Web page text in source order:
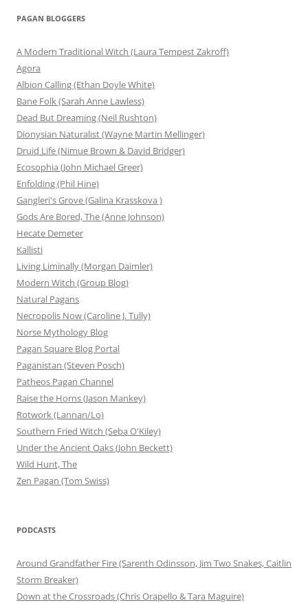
PAGAN BLOGGERS
A Modern Traditional Witch (Laura Tempest Zakroff)
Agora
Albion Calling (Ethan Doyle White)
Bane Folk (Sarah Anne Lawless)
Dead But Dreaming (Neil Rushton)
Dionysian Naturalist (Wayne Martin Mellinger)
Druid Life (Nimue Brown & David Bridger)
Ecosophia (John Michael Greer)
Enfolding (Phil Hine)
Gangleri's Grove (Galina Krasskova )
Gods Are Bored, The (Anne Johnson)
Hecate Demeter
Kallisti
Living Liminally (Morgan Daimler)
Modern Witch (Group Blog)
Natural Pagans
Necropolis Now (Caroline J. Tully)
Norse Mythology Blog
Pagan Square Blog Portal
Paganistan (Steven Posch)
Patheos Pagan Channel
Raise the Horns (Jason Mankey)
Rotwork (Lannan/Lo)
Southern Fried Witch (Seba O'Kiley)
Under the Ancient Oaks (John Beckett)
Wild Hunt, The
Zen Pagan (Tom Swiss)
PODCASTS
Around Grandfather Fire (Sarenth Odinsson, Jim Two Snakes, Caitlin
Storm Breaker)
Down at the Crossroads (Chris Orapello & Tara Maguire)